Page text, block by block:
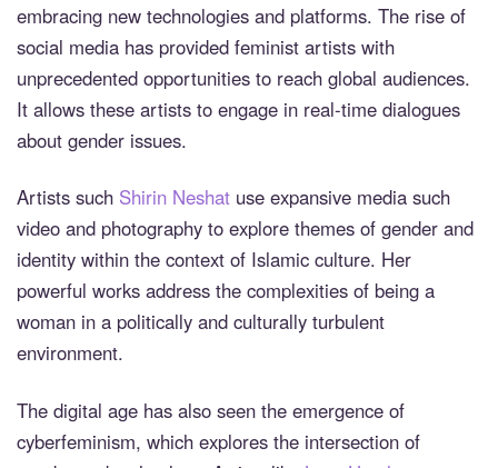
embracing new technologies and platforms. The rise of
social media has provided feminist artists with
unprecedented opportunities to reach global audiences.
It allows these artists to engage in real-time dialogues
about gender issues.
Artists such Shirin Neshat use expansive media such
video and photography to explore themes of gender and
identity within the context of Islamic culture. Her
powerful works address the complexities of being a
woman in a politically and culturally turbulent
environment.
The digital age has also seen the emergence of
cyberfeminism, which explores the intersection of